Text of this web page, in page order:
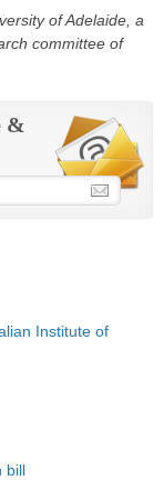
of Adelaide, a
committee of
&
Institute of
bill